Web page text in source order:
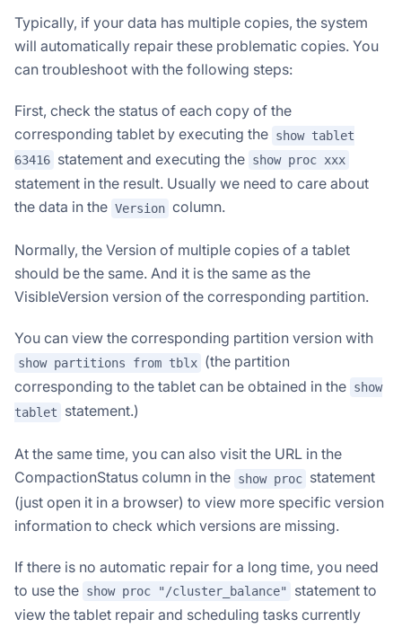
Typically, if your data has multiple copies, the system
will automatically repair these problematic copies. You
can troubleshoot with the following steps:
First, check the status of each copy of the
corresponding tablet by executing the show tablet
63416 statement and executing the show proc xxx
statement in the result. Usually we need to care about
the data in the Version column.
Normally, the Version of multiple copies of a tablet
should be the same. And it is the same as the
VisibleVersion version of the corresponding partition.
You can view the corresponding partition version with
show partitions from tblx (the partition
corresponding to the tablet can be obtained in the show
tablet
statement.)
At the same time, you can also visit the URL in the
CompactionStatus column in the show proc statement
(just open it in a browser) to view more specific version
information to check which versions are missing.
If there is no automatic repair for a long time, you need
to use the show proc "/cluster_balance"
statement to
view the tablet repair and scheduling tasks currently